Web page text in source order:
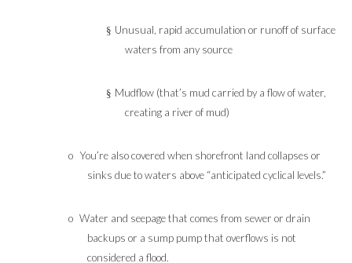
§ Unusual, rapid accumulation or runoff of surface
waters from any source
§ Mudflow (that’s mud carried by a flow of water,
creating a river of mud)
o You’re also covered when shorefront land collapses or
sinks due to waters above “anticipated cyclical levels.”
o Water and seepage that comes from sewer or drain
backups or a sump pump that overflows is not
considered a flood.